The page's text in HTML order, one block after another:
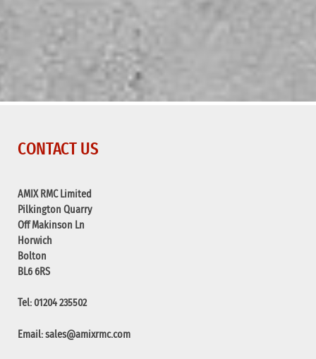
CONTACT US
AMIX RMC Limited
Pilkington Quarry
Off Makinson Ln
Horwich
Bolton
BL6 6RS
Tel: 01204 235502
Email: sales@amixrmc.com